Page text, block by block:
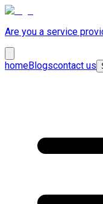
Are you a service
homeBlogscontact us